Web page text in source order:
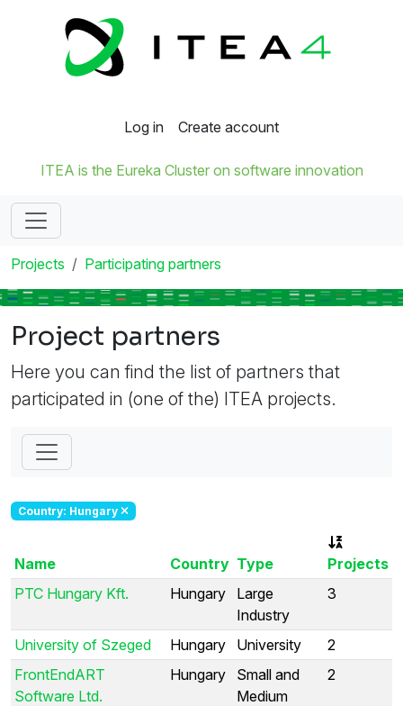
Log in Create account
ITEA is the Eureka Cluster on software innovation
Projects Participating partners
Project partners
Here you can find the list of partners that
participated in (one of the) ITEA projects.
Country: Hungary
Name Country Type
Projects
PTC Hungary Kft.
Hungary
Large
Industry
3
University of Szeged Hungary University
2
FrontEndART
Software Ltd.
Hungary
Small and
Medium
2